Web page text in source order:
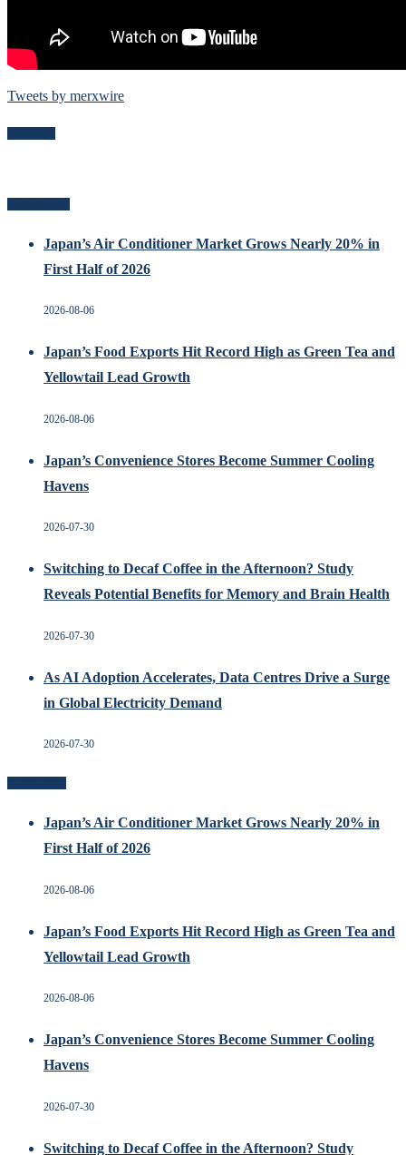
Tweets by merxwire
Japan’s Air Conditioner Market Grows Nearly 20% in
First Half of 2026
2026-08-06
Japan’s Food Exports Hit Record High as Green Tea and
Yellowtail Lead Growth
2026-08-06
Japan’s Convenience Stores Become Summer Cooling
Havens
2026-07-30
Switching to Decaf Coffee in the Afternoon? Study
Reveals Potential Benefits for Memory and Brain Health
2026-07-30
As AI Adoption Accelerates, Data Centres Drive a Surge
in Global Electricity Demand
2026-07-30
Japan’s Air Conditioner Market Grows Nearly 20% in
First Half of 2026
2026-08-06
Japan’s Food Exports Hit Record High as Green Tea and
Yellowtail Lead Growth
2026-08-06
Japan’s Convenience Stores Become Summer Cooling
Havens
2026-07-30
Switching to Decaf Coffee in the Afternoon? Study